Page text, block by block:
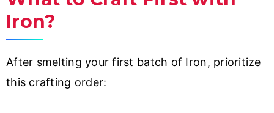
Iron?
After smelting your first batch of Iron, prioritize
this crafting order: